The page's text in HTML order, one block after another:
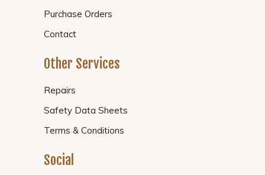
Purchase Orders
Contact
Other Services
Repairs
Safety Data Sheets
Terms & Conditions
Social